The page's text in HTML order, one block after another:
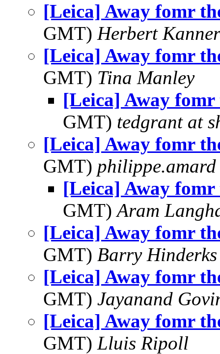
[Leica] Away fomr
GMT) Herbert Kanner
[Leica] Away fomr
GMT) Tina Manley
[Leica] Away fomr
GMT) tedgrant at
[Leica] Away fomr
GMT) philippe.amard
[Leica] Away fomr
GMT)Aram
[Leica] Away fomr
GMT) Barry Hinderks
[Leica] Away fomr
GMT) Jayanand
[Leica] Away fomr
GMT) Lluis Ripoll